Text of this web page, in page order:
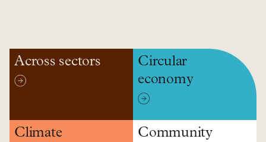
Across sectors
Circular
economy
Climate
Community